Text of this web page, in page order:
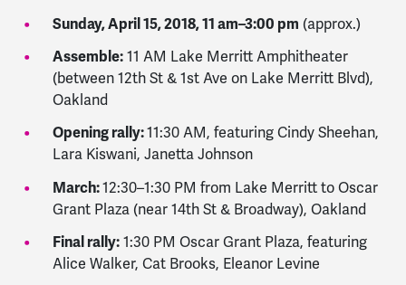
Sunday, April 15, 2018, 11 am–3:00 pm (approx.)
Assemble:11 AM Lake Merritt Amphitheater
(between 12th St & 1st Ave on Lake Merritt Blvd),
Oakland
Opening rally:11:30 AM, featuring Cindy Sheehan,
Lara Kiswani, Janetta Johnson
March:12:30–1:30 PM from Lake Merritt to Oscar
Grant Plaza (near 14th St & Broadway), Oakland
Final rally:1:30 PM Oscar Grant Plaza, featuring
Alice Walker, Cat Brooks, Eleanor Levine